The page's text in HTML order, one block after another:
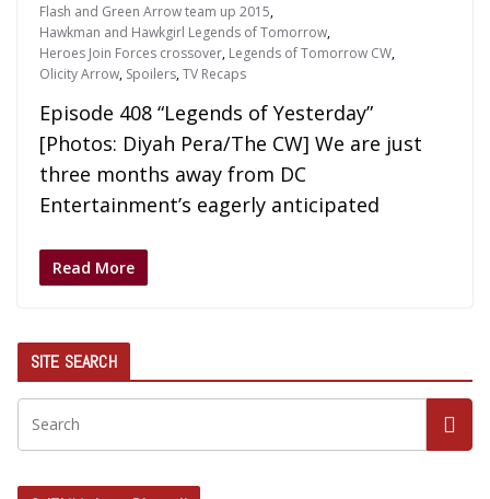
Flash and Green Arrow team up 2015,
Hawkman and Hawkgirl Legends of Tomorrow,
Heroes Join Forces crossover, Legends of Tomorrow CW,
Olicity Arrow, Spoilers,TV Recaps
Episode 408 “Legends of Yesterday”
[Photos: Diyah Pera/The CW] We are just
three months away from DC
Entertainment’s eagerly anticipated
Read More
SITE SEARCH